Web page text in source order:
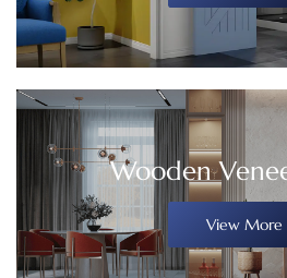
Wooden
View More